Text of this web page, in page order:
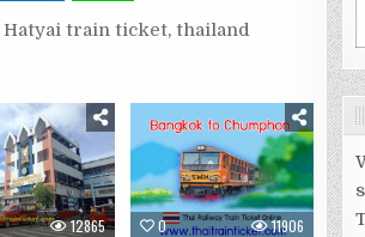
Hatyai train ticket, thailand
12865 0 11906